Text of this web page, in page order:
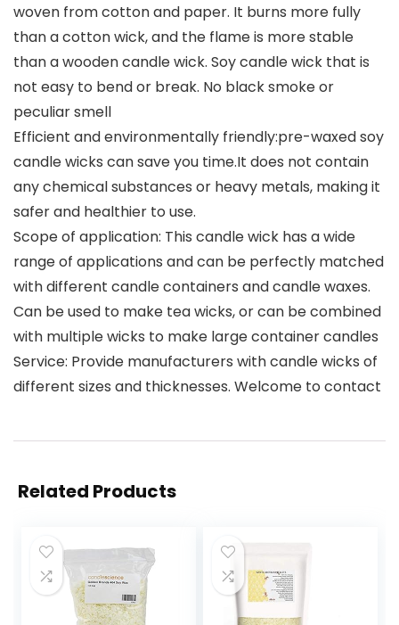
woven from cotton and paper. It burns more fully
than a cotton wick, and the flame is more stable
than a wooden candle wick. Soy candle wick that is
not easy to bend or break. No black smoke or
peculiar smell
Efficient and environmentally friendly:pre-waxed soy
candle wicks can save you time.It does not contain
any chemical substances or heavy metals, making it
safer and healthier to use.
Scope of application: This candle wick has a wide
range of applications and can be perfectly matched
with different candle containers and candle waxes.
Can be used to make tea wicks, or can be combined
with multiple wicks to make large container candles
Service: Provide manufacturers with candle wicks of
different sizes and thicknesses. Welcome to contact
Related Products